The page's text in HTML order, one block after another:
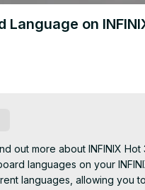
on
out more about INFINIX Hot
languages on your
languages, allowing you